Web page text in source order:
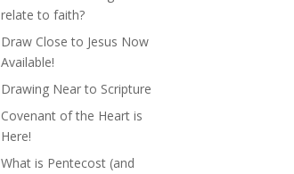
relate to faith?
Draw Close to Jesus Now
Available!
Drawing Near to Scripture
Covenant of the Heart is
Here!
What is Pentecost (and